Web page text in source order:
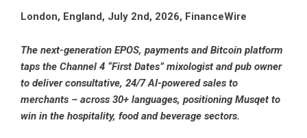
London, England, July 2nd, 2026, FinanceWire
The next-generation EPOS, payments and Bitcoin platform
taps the Channel 4 “First Dates” mixologist and pub owner
to deliver consultative, 24/7 AI-powered sales to
merchants – across 30+ languages, positioning Musqet to
win in the hospitality, food and beverage sectors.